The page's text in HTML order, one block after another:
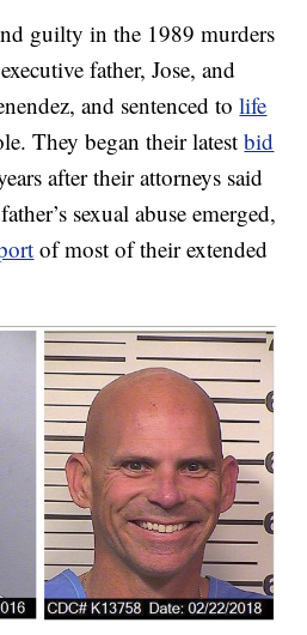
guilty in the 1989 murders
father, Jose, and
and sentenced tolife
They began their latestbid
after their attorneys said
sexual abuse emerged,
of most of their extended